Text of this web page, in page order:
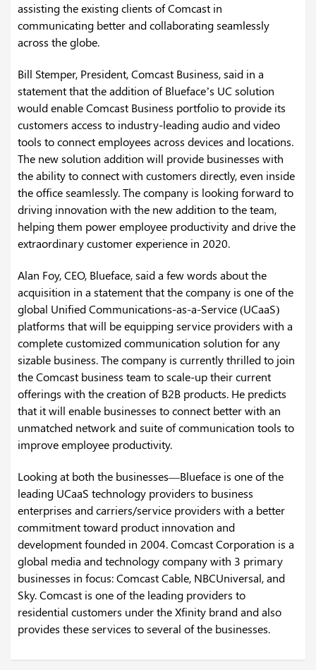
assisting the existing clients of Comcast in
communicating better and collaborating seamlessly
across the globe.
Bill Stemper, President, Comcast Business, said in a
statement that the addition of Blueface’s UC solution
would enable Comcast Business portfolio to provide its
customers access to industry-leading audio and video
tools to connect employees across devices and locations.
The new solution addition will provide businesses with
the ability to connect with customers directly, even inside
the office seamlessly. The company is looking forward to
driving innovation with the new addition to the team,
helping them power employee productivity and drive the
extraordinary customer experience in 2020.
Alan Foy, CEO, Blueface, said a few words about the
acquisition in a statement that the company is one of the
global Unified Communications-as-a-Service (UCaaS)
platforms that will be equipping service providers with a
complete customized communication solution for any
sizable business. The company is currently thrilled to join
the Comcast business team to scale-up their current
offerings with the creation of B2B products. He predicts
that it will enable businesses to connect better with an
unmatched network and suite of communication tools to
improve employee productivity.
Looking at both the businesses—Blueface is one of the
leading UCaaS technology providers to business
enterprises and carriers/service providers with a better
commitment toward product innovation and
development founded in 2004. Comcast Corporation is a
global media and technology company with 3 primary
businesses in focus: Comcast Cable, NBCUniversal, and
Sky. Comcast is one of the leading providers to
residential customers under the Xfinity brand and also
provides these services to several of the businesses.